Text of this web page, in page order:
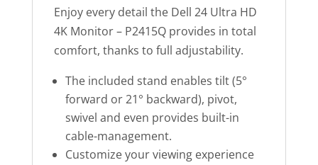
Enjoy every detail the Dell 24 Ultra HD
4K Monitor – P2415Q provides in total
comfort, thanks to full adjustability.
The included stand enables tilt (5°
forward or 21° backward), pivot,
swivel and even provides built-in
cable-management.
Customize your viewing experience